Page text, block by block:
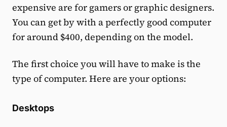
expensive are for gamers or graphic designers.
You can get by with a perfectly good computer
for around $400, depending on the model.
The first choice you will have to make is the
type of computer. Here are your options:
Desktops